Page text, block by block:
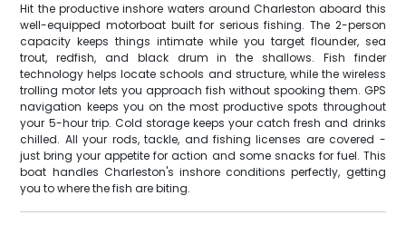
Hit the productive inshore waters around Charleston aboard this
well-equipped motorboat built for serious fishing. The 2-person
capacity keeps things intimate while you target flounder, sea
trout, redfish, and black drum in the shallows. Fish finder
technology helps locate schools and structure, while the wireless
trolling motor lets you approach fish without spooking them. GPS
navigation keeps you on the most productive spots throughout
your 5-hour trip. Cold storage keeps your catch fresh and drinks
chilled. All your rods, tackle, and fishing licenses are covered -
just bring your appetite for action and some snacks for fuel. This
boat handles Charleston's inshore conditions perfectly, getting
you to where the fish are biting.